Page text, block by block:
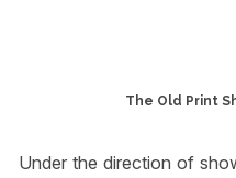
The Old Print
Under the direction of